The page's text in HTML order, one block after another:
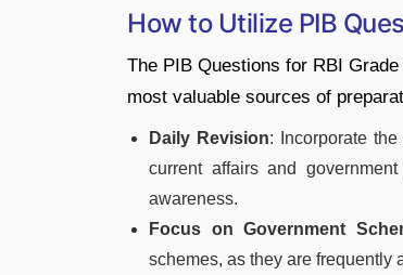
How to Utilize PIB
The PIB Questions for RBI
most valuable sources of
Daily Revision: Incorporate
current affairs and
awareness.
Focus on Government
schemes, as they are frequently